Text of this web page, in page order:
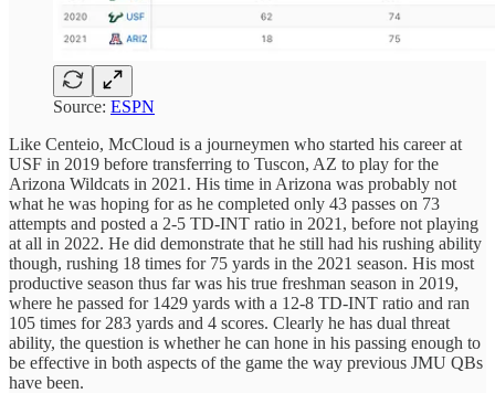
Source: ESPN
Like Centeio, McCloud is a journeymen who started his career at
USF in 2019 before transferring to Tuscon, AZ to play for the
Arizona Wildcats in 2021. His time in Arizona was probably not
what he was hoping for as he completed only 43 passes on 73
attempts and posted a 2-5 TD-INT ratio in 2021, before not playing
at all in 2022. He did demonstrate that he still had his rushing ability
though, rushing 18 times for 75 yards in the 2021 season. His most
productive season thus far was his true freshman season in 2019,
where he passed for 1429 yards with a 12-8 TD-INT ratio and ran
105 times for 283 yards and 4 scores. Clearly he has dual threat
ability, the question is whether he can hone in his passing enough to
be effective in both aspects of the game the way previous JMU QBs
have been.